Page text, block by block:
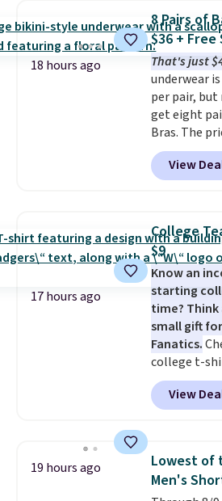
and a
The cotton
stretch built
waistband
for safety.
18 hours ago
8 Pairs of
$36 + Free
That's just
underwear
per pair, but
get eight
Bras. The
drops to
adding at
cart. That's
underwear.
shipping
free Bali
saving you
View
17 hours ago
College
$9
Know an
starting
time?
small gift
Fanatics.
college t-
for as low
This
Badgers T-
available
lowest price
Sizes S-2XL
View
19 hours ago
Lowest of
Men's